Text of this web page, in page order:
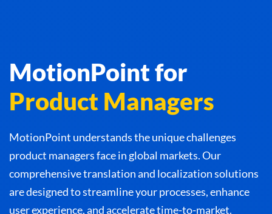
MotionPoint for
Product Managers
MotionPoint understands the unique challenges
product managers face in global markets. Our
comprehensive translation and localization solutions
are designed to streamline your processes, enhance
user experience, and accelerate time-to-market.